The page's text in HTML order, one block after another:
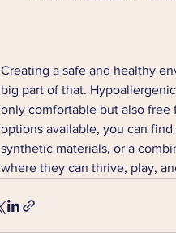
Creating a safe and healthy
big part of that.
only comfortable but also free
options available, you can
synthetic materials, or a
where they can thrive, play,